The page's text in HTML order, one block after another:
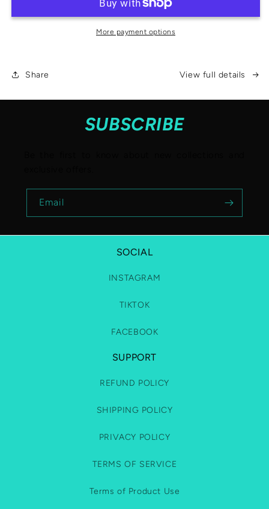
SERVICE
More payment options
Share View full details
SUBSCRIBE
Email
SOCIAL
INSTAGRAM
TIKTOK
FACEBOOK
SUPPORT
REFUND POLICY
SHIPPING POLICY
PRIVACY POLICY
TERMS OF SERVICE
Terms of Product Use